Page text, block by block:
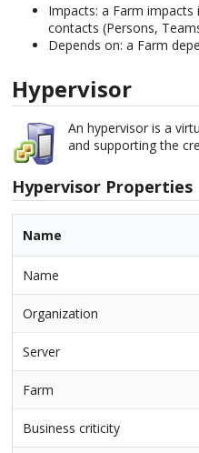
Impacts: a Farm
contacts (Persons,
Depends on: a Farm
Hypervisor
An hypervisor is a
and supporting the
Hypervisor Properties
Name
Name
Organization
Server
Farm
Business criticity